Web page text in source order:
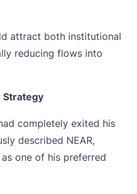
attract both institutional
reducing flows into
Strategy
completely exited his
described NEAR,
as one of his preferred